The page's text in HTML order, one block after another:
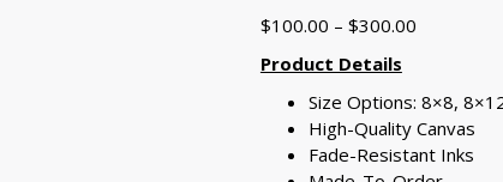
$100.00 – $300.00Price
through
$300.00
Product Details
Size Options: 8×8,
High-Quality Canvas
Fade-Resistant Inks